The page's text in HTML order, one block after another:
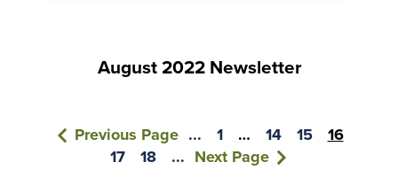
August 2022 Newsletter
Previous Page ... 1 … 14 15
16
17
18 ... Next Page